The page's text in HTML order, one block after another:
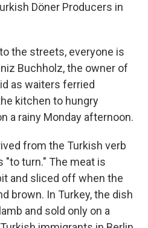
Döner Producers in
the streets, everyone is
Buchholz, the owner of
as waiters ferried
kitchen to hungry
a rainy Monday afternoon.
from the Turkish verb
"to turn." The meat is
and sliced off when the
brown. In Turkey, the dish
and sold only on a